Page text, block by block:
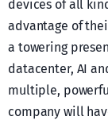
devices of all
advantage of
a towering
datacenter, AI
multiple,
company will